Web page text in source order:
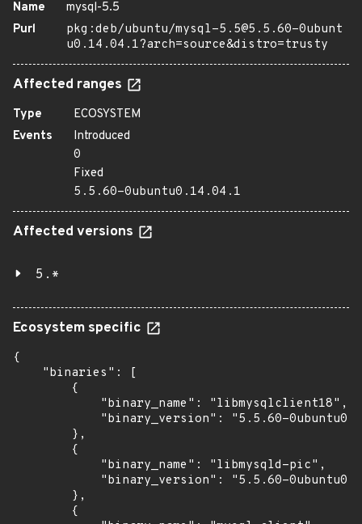
Name
mysql-5.5
Purl
pkg:deb/ubuntu/mysql-5.5@5.5.60-0ubunt
u0.14.04.1?arch=source&distro=trusty
Affected ranges
Type
ECOSYSTEM
Events
Introduced
0
Fixed
5.5.60-0ubuntu0.14.04.1
Affected versions
5.*
Ecosystem specific
{
    "binaries": [
        {
            "binary_name": "libmysqlclient18",
"binary_version": "5.5.60-
        },
        {
            "binary_name": "libmysqld-pic",
"binary_version": "5.5.60-
        },
        {